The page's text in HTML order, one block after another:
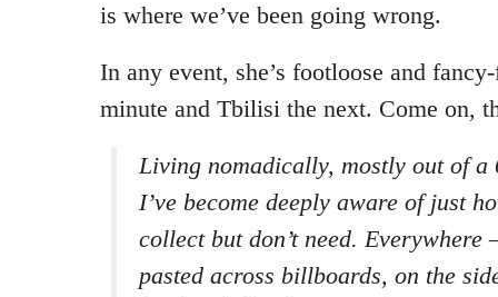
is where we’ve been going wrong.
In any event, she’s footloose and
minute and Tbilisi the next. Come on,
Living nomadically, mostly out of a
I’ve become deeply aware of just
collect but don’t need. Everywhere
pasted across billboards, on the